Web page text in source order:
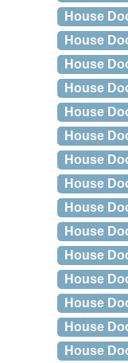
House
House
House
House
House
House
House
House
House
House
House
House
House
House
House